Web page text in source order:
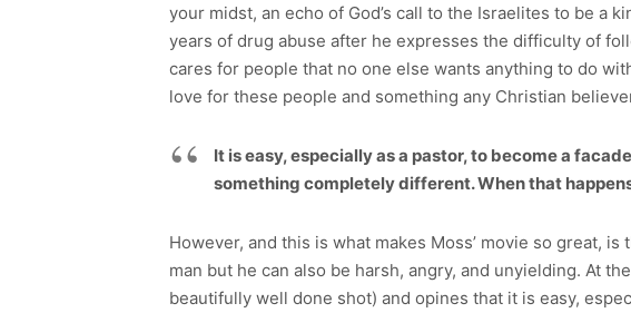
your midst, an echo of God’s call to the Israelites to be a
years of drug abuse after he expresses the difficulty of
cares for people that no one else wants anything to do
love for these people and something any Christian
It is easy, especially as a pastor, to become a
something completely different. When that
However, and this is what makes Moss’ movie so great,
man but he can also be harsh, angry, and unyielding. At
beautifully well done shot) and opines that it is easy,